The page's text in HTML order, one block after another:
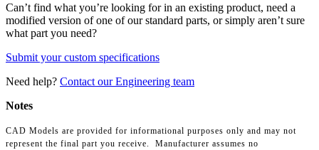
Can’t find what you’re looking for in an existing product, need a
modified version of one of our standard parts, or simply aren’t sure
what part you need?
Submit your custom specifications
Need help? Contact our Engineering team
Notes
CAD Models are provided for informational purposes only and may not
represent the final part you receive. Manufacturer assumes no